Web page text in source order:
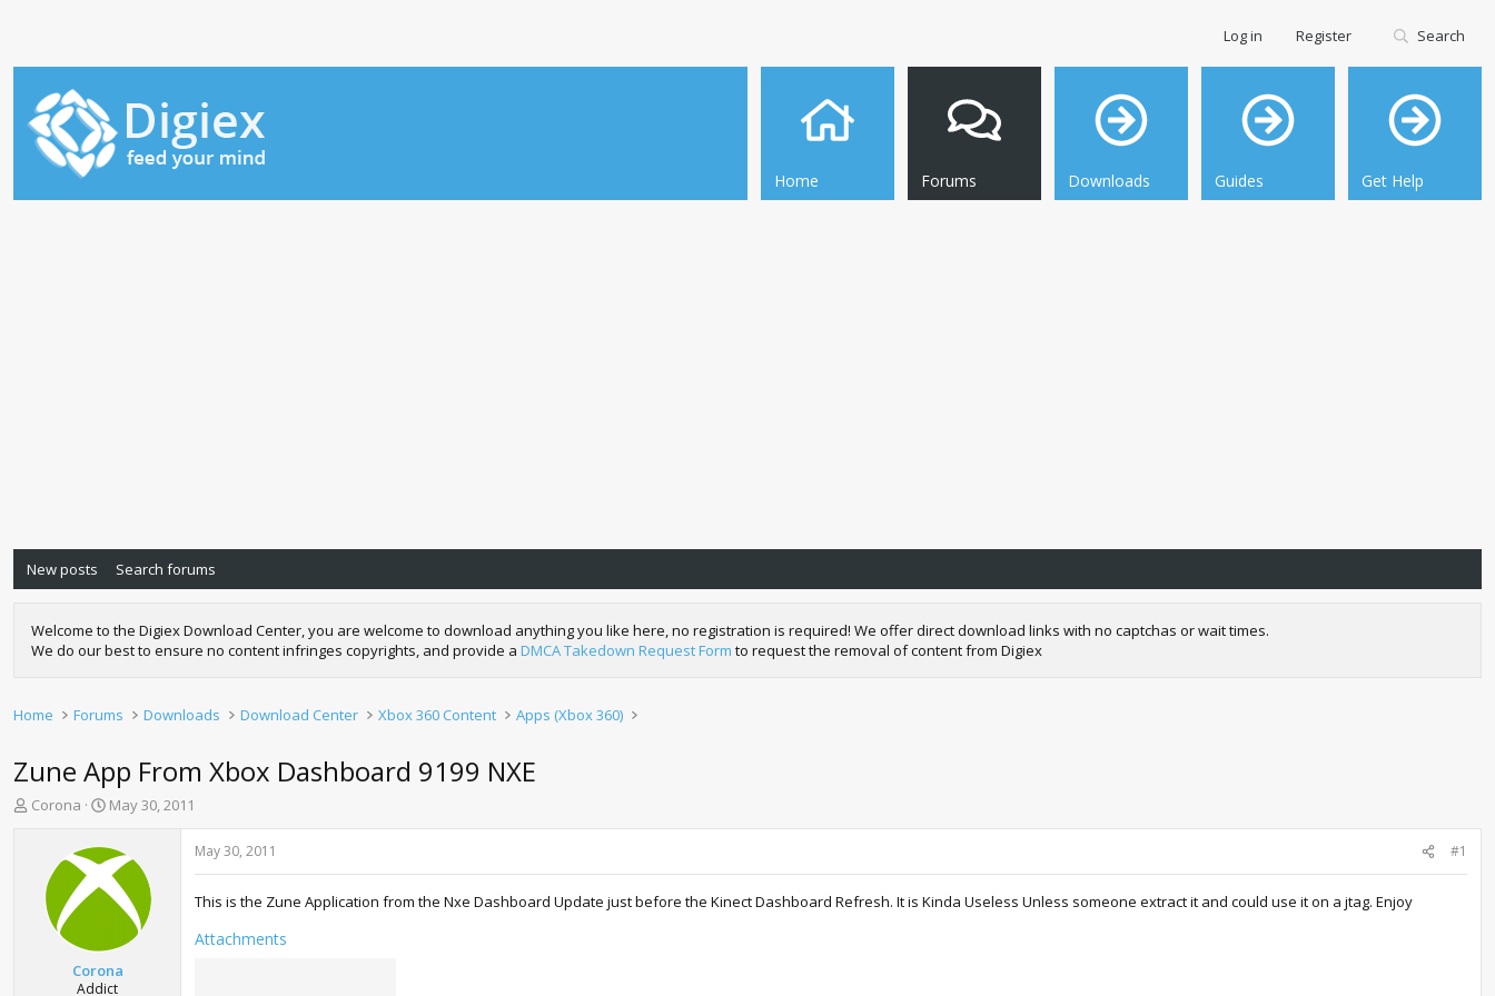
Home Forums Downloads Guides Get Help
Log in Register Search
New posts Search forums
Welcome to the Digiex Download Center, you are welcome to download anything you like here, no registration is required! We offer direct download links with no captchas or wait times.
We do our best to ensure no content infringes copyrights, and provide a DMCA Takedown Request Form to request the removal of content from Digiex
Home Forums Downloads Download Center Xbox 360 Content Apps (Xbox 360)
Zune App From Xbox Dashboard 9199 NXE
T
Corona
S
a
r
d
e
May 30, 2011
Corona
Addict
May 30, 2011 #1
This is the Zune Application from the Nxe Dashboard Update just before the Kinect Dashboard Refresh. It is Kinda Useless Unless someone extract it and could use it on a jtag. Enjoy
Attachments